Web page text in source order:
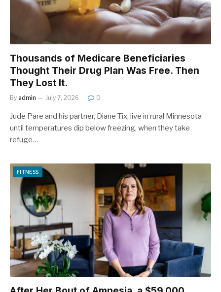
Thousands of Medicare Beneficiaries
Thought Their Drug Plan Was Free. Then
They Lost It.
By admin July 7, 2026 0
Jude Pare and his partner, Diane Tix, live in rural Minnesota
until temperatures dip below freezing, when they take
refuge…
FITNESS